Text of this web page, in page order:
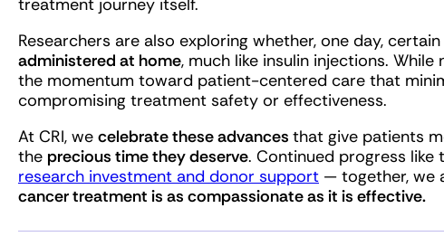
treatment journey itself.
Researchers are also exploring whether, one day,
administered at home, much like insulin injections.
the momentum toward patient-centered care that
compromising treatment safety or effectiveness.
At CRI, we celebrate these advances that give patients
the precious time they deserve. Continued progress like
research investment and donor support — together, we
cancer treatment is as compassionate as it is effective.